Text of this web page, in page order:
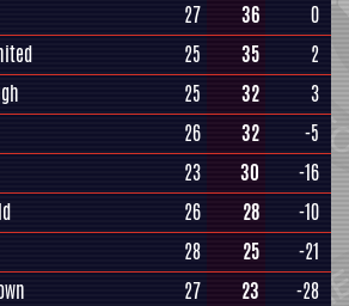
27 36
0
25 35
2
25 32
3
26 32
-5
23 30
-16
26 28
-10
28 25
-21
27 23
-28